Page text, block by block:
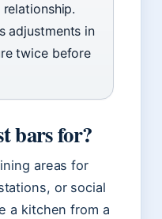
adjustments in
twice before
bars for?
areas for
or social
a kitchen from a